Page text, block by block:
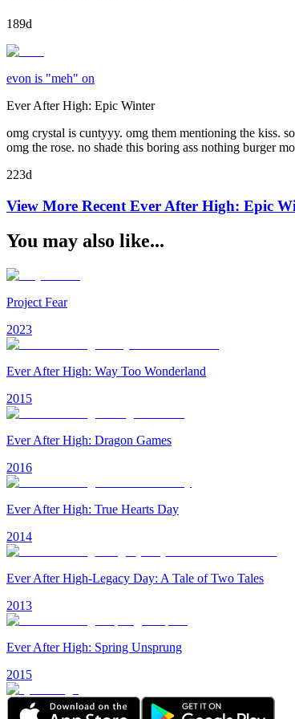
189d
evon is "meh" on
Ever After High: Epic Winter
omg crystal is cuntyyy. omg them mentioning the kiss.
omg the rose. no shade this boring ass nothing burger
223d
View More Recent Ever After High: Epic
You may also like...
Project Fear
2023
Ever After High: Way Too Wonderland
2015
Ever After High: Dragon Games
2016
Ever After High: True Hearts Day
2014
Ever After High-Legacy Day: A Tale of Two Tales
2013
Ever After High: Spring Unsprung
2015